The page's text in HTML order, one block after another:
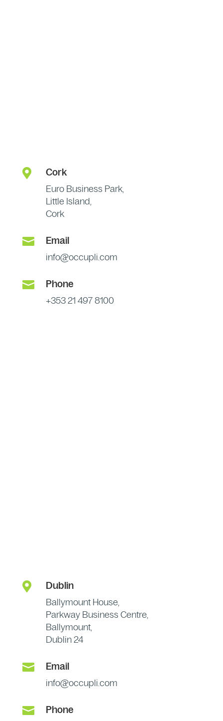
 Cork
Euro Business Park,
Little Island,
Cork
 Email
info@occupli.com
 Phone
+353 21 497 8100
 Dublin
Ballymount House,
Parkway Business Centre,
Ballymount,
Dublin 24
 Email
info@occupli.com
 Phone